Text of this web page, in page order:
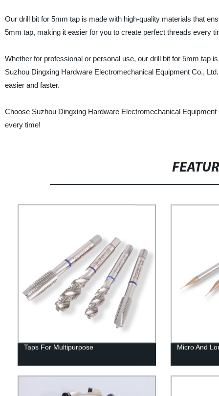
Our drill bit for 5mm tap is made with high-quality materials that
5mm tap, making it easier for you to create perfect threads every
Whether for professional or personal use, our drill bit for 5mm tap
Suzhou Dingxing Hardware Electromechanical Equipment Co.,
easier and faster.
Choose Suzhou Dingxing Hardware Electromechanical
every time!
Taps For Multipurpose Micro And